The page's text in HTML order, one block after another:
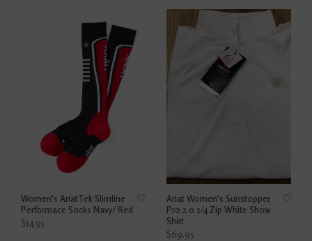
Women's AriatTek Slimline
Performace Socks Navy/ Red
$14.95
Ariat Women's Sunstopper
Pro 2.0 1/4 Zip White Show
Shirt
$69.95